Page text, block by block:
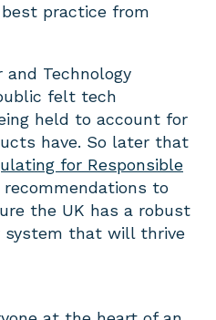
practice from
and Technology
felt tech
held to account for
have. So later that
for Responsible
to
the UK has a robust
system that will thrive